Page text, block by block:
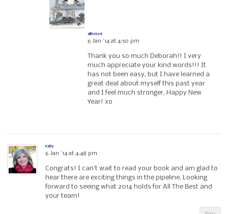
allthebest
6 Jan ’14 at 4:50 pm
Thank you so much Deborah!! I very
much appreciate your kind words!!! It
has not been easy, but I have learned a
great deal about myself this past year
and I feel much stronger. Happy New
Year! xo
Kathy
6 Jan ’14 at 4:48 pm
Congrats! I can’t wait to read your book and am glad to
hear there are exciting things in the pipeline. Looking
forward to seeing what 2014 holds for All The Best and
your team!